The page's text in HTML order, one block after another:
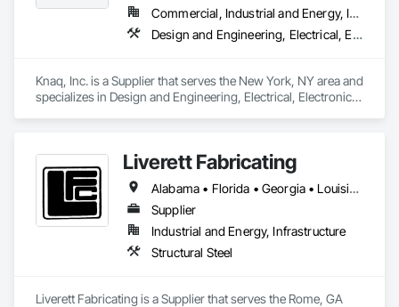
Commercial, Industrial and Energy, Infrastructure, Institutional
Design and Engineering, Electrical, Electronic Security
Knaq, Inc. is a Supplier that serves the New York, NY area and
specializes in Design and Engineering, Electrical, Electronic
Liverett Fabricating
Alabama • Florida • Georgia • Louisiana • Maryland • Mississippi • North Carolina • South Carolina • Tennessee • Virginia
Supplier
Industrial and Energy, Infrastructure
Structural Steel
Liverett Fabricating is a Supplier that serves the Rome, GA